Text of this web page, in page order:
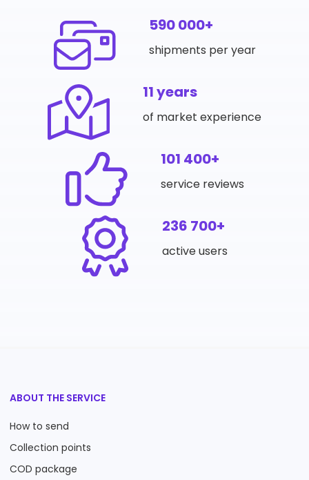
590 000+
shipments per year
11 years
of market experience
101 400+
service reviews
236 700+
active users
ABOUT THE SERVICE
How to send
Collection points
COD package